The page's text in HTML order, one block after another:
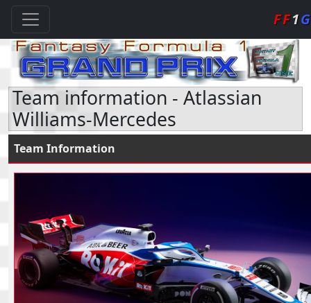
FF1
Team information - Atlassian
Williams-Mercedes
Team Information